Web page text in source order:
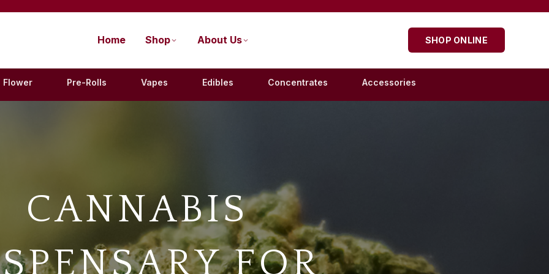
Home Shop About Us SHOP ONLINE
Flower Pre-Rolls Vapes Edibles Concentrates Accessories
CANNABIS
FOR